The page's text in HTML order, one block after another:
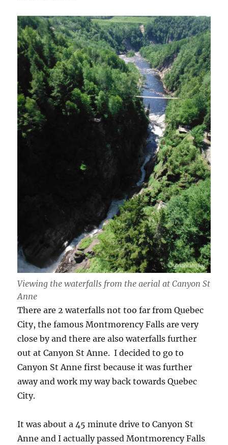
Viewing the waterfalls from the aerial at Canyon St
Anne
There are 2 waterfalls not too far from Quebec
City, the famous Montmorency Falls are very
close by and there are also waterfalls further
out at Canyon St Anne. I decided to go to
Canyon St Anne first because it was further
away and work my way back towards Quebec
City.
It was about a 45 minute drive to Canyon St
Anne and I actually passed Montmorency Falls